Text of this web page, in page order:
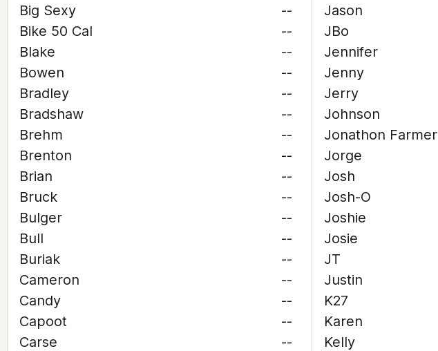
Big Sexy
--
Bike 50 Cal
--
Blake
--
Bowen
--
Bradley
--
Bradshaw
--
Brehm
--
Brenton
--
Brian
--
Bruck
--
Bulger
--
Bull
--
Buriak
--
Cameron
--
Candy
--
Capoot
--
Carse
--
Jason
JBo
Jennifer
Jenny
Jerry
Johnson
Jonathon Farmer
Jorge
Josh
Josh-O
Joshie
Josie
JT
Justin
K27
Karen
Kelly